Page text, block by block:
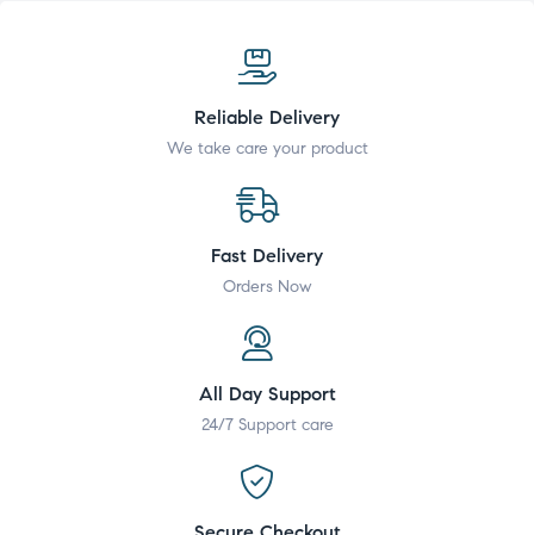
Reliable Delivery
We take care your product
Fast Delivery
Orders Now
All Day Support
24/7 Support care